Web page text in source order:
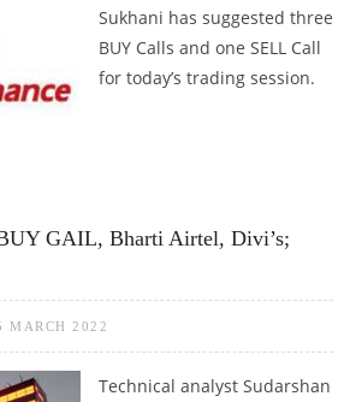
Sukhani has suggested three
BUY Calls and one SELL Call
for today’s trading session.
GAIL, Bharti Airtel, Divi’s;
MARCH 2022
Technical analyst Sudarshan